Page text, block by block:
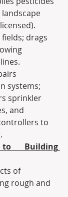
drags
systems;
sprinkler
and
to
Building
of
rough and